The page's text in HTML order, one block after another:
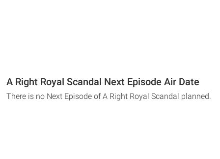
A Right Royal Scandal Next Episode Air Date
There is no Next Episode of A Right Royal Scandal planned.